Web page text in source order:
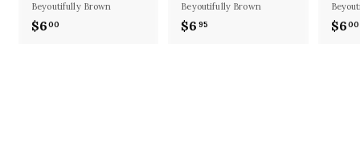
Beyoutifully Brown
$600
Beyoutifully Brown
$6 95 $600